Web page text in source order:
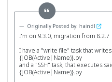
Originally Posted by: haindl
I'm on 9.3.0, migration from 8.2.7
I have a "write file" task that writes
{JOB(Active|Name)}.py
and a "SSH" task, that executes
{JOB(Active|Name)}.py